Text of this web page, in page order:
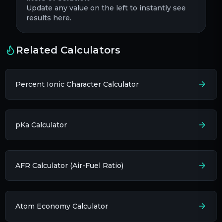
Update any value on the left to instantly see
results here.
Related Calculators
Percent Ionic Character Calculator
pKa Calculator
AFR Calculator (Air-Fuel Ratio)
Atom Economy Calculator